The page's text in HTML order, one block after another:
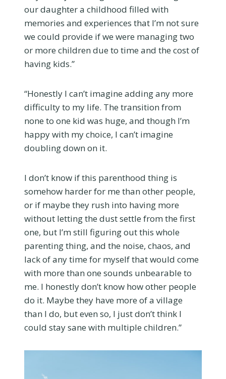
our daughter a childhood filled with
memories and experiences that I’m not sure
we could provide if we were managing two
or more children due to time and the cost of
having kids.”
“Honestly I can’t imagine adding any more
difficulty to my life. The transition from
none to one kid was huge, and though I’m
happy with my choice, I can’t imagine
doubling down on it.
I don’t know if this parenthood thing is
somehow harder for me than other people,
or if maybe they rush into having more
without letting the dust settle from the first
one, but I’m still figuring out this whole
parenting thing, and the noise, chaos, and
lack of any time for myself that would come
with more than one sounds unbearable to
me. I honestly don’t know how other people
do it. Maybe they have more of a village
than I do, but even so, I just don’t think I
could stay sane with multiple children.”